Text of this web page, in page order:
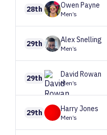
28th Owen Payne
Men’s
29th AlexSnelling
Men’s
29th David Rowan
Men’s
29th HarryJones
Men’s